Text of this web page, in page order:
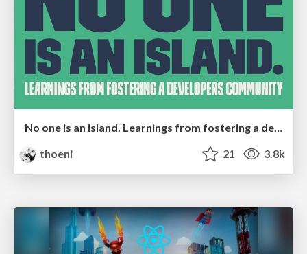
No one is an island. Learnings from fostering a developers community.
thoeni
21 3.8k